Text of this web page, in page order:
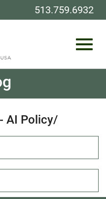
513.759.6932
AI Policy/